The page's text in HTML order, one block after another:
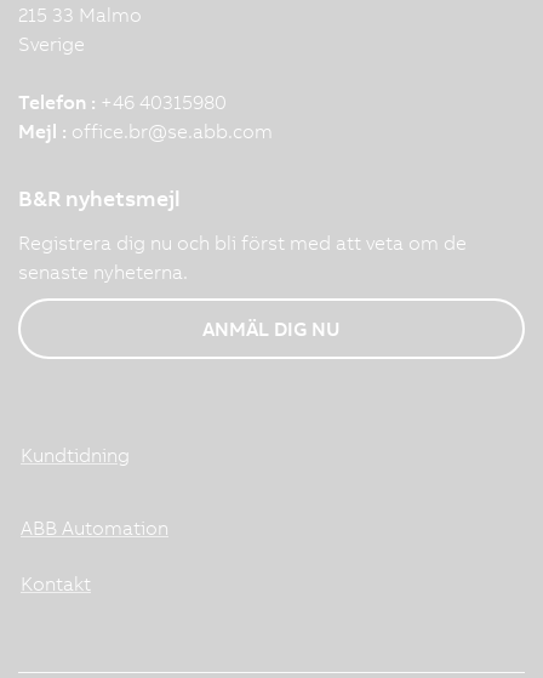
215 33 Malmo
Sverige
Telefon : +46 40315980
Mejl : office.br@se.abb.com
B&R nyhetsmejl
Registrera dig nu och bli först med att veta om de
senaste nyheterna.
ANMÄL DIG NU
Kundtidning
ABB Automation
Kontakt